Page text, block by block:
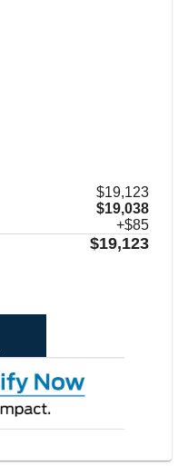
$19,123
$19,038
+$85
$19,123